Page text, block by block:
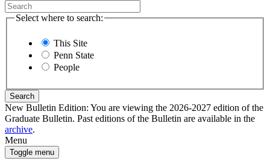
Select where to search:
This Site
Penn State
People
Search
New Bulletin Edition: You are viewing the 2026-2027 edition of the
Graduate Bulletin. Past editions of the Bulletin are available in the
archive.
Menu
Toggle menu